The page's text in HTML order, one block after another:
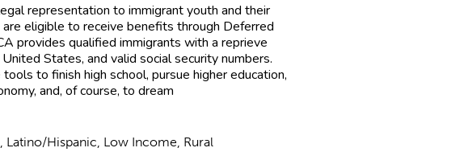
representation to immigrant youth and their
eligible to receive benefits through Deferred
provides qualified immigrants with a reprieve
States, and valid social security numbers.
to finish high school, pursue higher education,
and, of course, to dream
Latino/Hispanic, Low Income, Rural